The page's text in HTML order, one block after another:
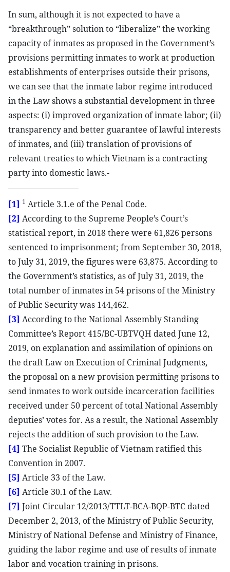
In sum, although it is not expected to have a
“breakthrough” solution to “liberalize” the working
capacity of inmates as proposed in the Government’s
provisions permitting inmates to work at production
establishments of enterprises outside their prisons,
we can see that the inmate labor regime introduced
in the Law shows a substantial development in three
aspects: (i) improved organization of inmate labor; (ii)
transparency and better guarantee of lawful interests
of inmates, and (iii) translation of provisions of
relevant treaties to which Vietnam is a contracting
party into domestic laws.-
[1] 1 Article 3.1.e of the Penal Code.
[2] According to the Supreme People’s Court’s
statistical report, in 2018 there were 61,826 persons
sentenced to imprisonment; from September 30, 2018,
to July 31, 2019, the figures were 63,875. According to
the Government’s statistics, as of July 31, 2019, the
total number of inmates in 54 prisons of the Ministry
of Public Security was 144,462.
[3] According to the National Assembly Standing
Committee’s Report 415/BC-UBTVQH dated June 12,
2019, on explanation and assimilation of opinions on
the draft Law on Execution of Criminal Judgments,
the proposal on a new provision permitting prisons to
send inmates to work outside incarceration facilities
received under 50 percent of total National Assembly
deputies’ votes for. As a result, the National Assembly
rejects the addition of such provision to the Law.
[4] The Socialist Republic of Vietnam ratified this
Convention in 2007.
[5] Article 33 of the Law.
[6] Article 30.1 of the Law.
[7] Joint Circular 12/2013/TTLT-BCA-BQP-BTC dated
December 2, 2013, of the Ministry of Public Security,
Ministry of National Defense and Ministry of Finance,
guiding the labor regime and use of results of inmate
labor and vocation training in prisons.